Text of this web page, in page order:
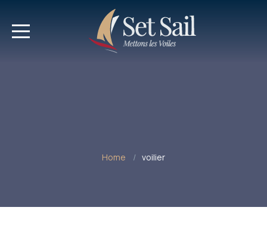
Home voilier